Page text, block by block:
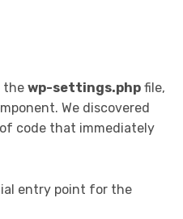
the wp-settings.php file,
We discovered
code that immediately
entry point for the